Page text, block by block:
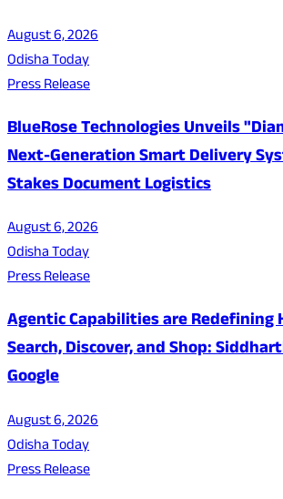
August 6, 2026
Odisha Today
Press Release
BlueRose Technologies Unveils
Next-Generation Smart Delivery
Stakes Document Logistics
August 6, 2026
Odisha Today
Press Release
Agentic Capabilities are Redefining
Search, Discover, and Shop:
Google
August 6, 2026
Odisha Today
Press Release